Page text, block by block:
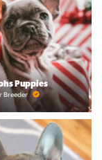
Puppies
Breeder